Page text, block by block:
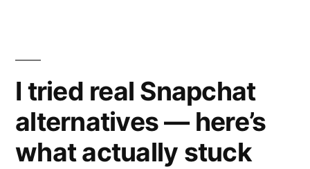
I tried real Snapchat
alternatives — here’s
what actually stuck